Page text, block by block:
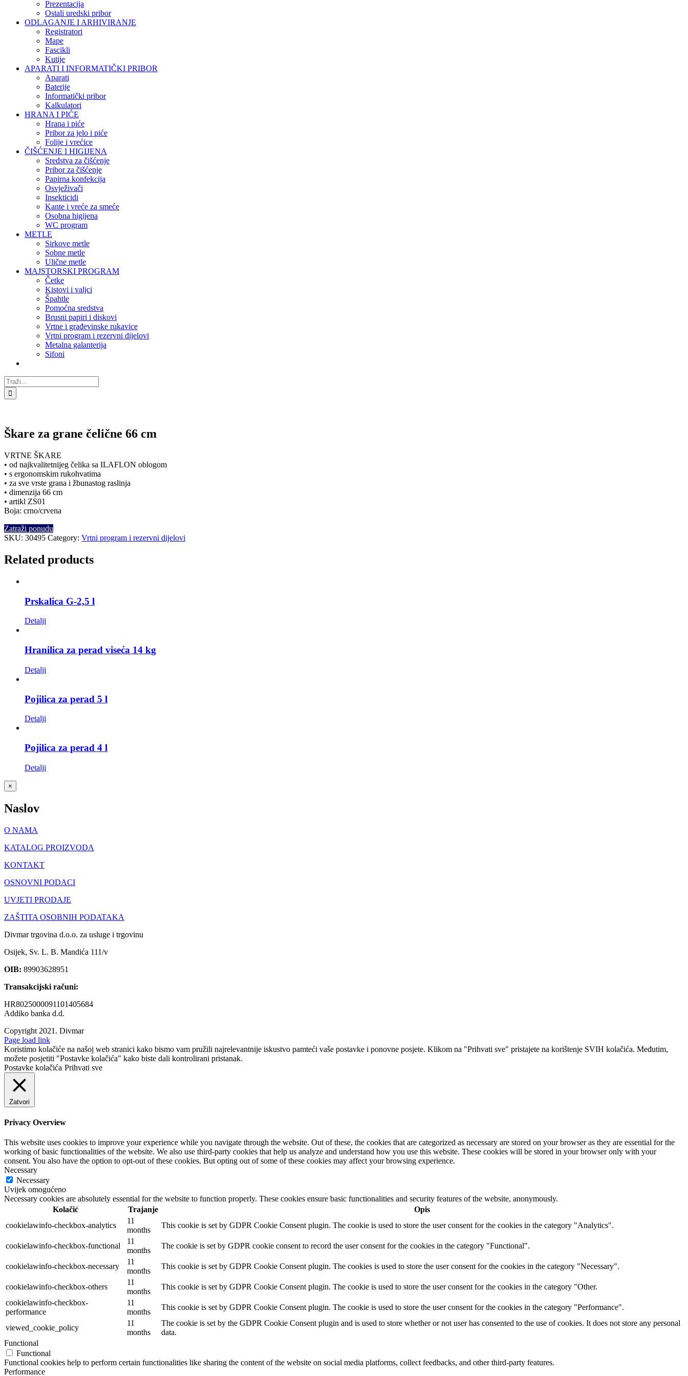
Prezentacija
Ostali uredski pribor
ODLAGANJE I ARHIVIRANJE
Registratori
Mape
Fascikli
Kutije
APARATI I INFORMATIČKI PRIBOR
Aparati
Baterije
Informatički pribor
Kalkulatori
HRANA I PIĆE
Hrana i piće
Pribor za jelo i piće
Folije i vrećice
ČIŠĆENJE I HIGIJENA
Sredstva za čišćenje
Pribor za čišćenje
Papirna konfekcija
Osvježivači
Insekticidi
Kante i vreće za smeće
Osobna higijena
WC program
METLE
Sirkove metle
Sobne metle
Ulične metle
MAJSTORSKI PROGRAM
Četke
Kistovi i valjci
Špahtle
Pomoćna sredstva
Brusni papiri i diskovi
Vrtne i građevinske rukavice
Vrtni program i rezervni dijelovi
Metalna galanterija
Sifoni
Traži...
Škare za grane čelične 66 cm
VRTNE ŠKARE
• od najkvalitetnijeg čelika sa ILAFLON oblogom
• s ergonomskim rukohvatima
• za sve vrste grana i žbunastog raslinja
• dimenzija 66 cm
• artikl ZS01
Boja: crno/crvena
Zatraži ponudu
SKU: 30495 Category: Vrtni program i rezervni dijelovi
Related products
Prskalica G-2,5 l
Detalji
Hranilica za perad viseća 14 kg
Detalji
Pojilica za perad 5 l
Detalji
Pojilica za perad 4 l
Detalji
Close
product
view
×
Naslov
O NAMA
KATALOG PROIZVODA
KONTAKT
OSNOVNI PODACI
UVJETI PRODAJE
ZAŠTITA OSOBNIH PODATAKA
Divmar trgovina d.o.o. za usluge i trgovinu
Osijek, Sv. L. B. Mandića 111/v
OIB: 89903628951
Transakcijski računi:
HR8025000091101405684
Addiko banka d.d.
Copyright 2021. Divmar
Facebook
Page load link
Koristimo kolačiće na našoj web stranici kako bismo vam pružili najrelevantnije iskustvo pamteći vaše postavke i ponovne posjete. Klikom na "Prihvati sve" pristajete na korištenje SVIH kolačića. Međutim,
možete posjetiti "Postavke kolačića" kako biste dali kontrolirani pristanak.
Postavke kolačića Prihvati sve
Zatvori
Privacy Overview
This website uses cookies to improve your experience while you navigate through the website. Out of these, the cookies that are categorized as necessary are stored on your browser as they are essential for the
working of basic functionalities of the website. We also use third-party cookies that help us analyze and understand how you use this website. These cookies will be stored in your browser only with your
consent. You also have the option to opt-out of these cookies. But opting out of some of these cookies may affect your browsing experience.
Necessary
Necessary
Uvijek omogućeno
Necessary cookies are absolutely essential for the website to function properly. These cookies ensure basic functionalities and security features of the website, anonymously.
Kolačić
Trajanje
Opis
cookielawinfo-checkbox-analytics
11
months
This cookie is set by GDPR Cookie Consent plugin. The cookie is used to store the user consent for the cookies in the category "Analytics".
cookielawinfo-checkbox-functional
11
months
The cookie is set by GDPR cookie consent to record the user consent for the cookies in the category "Functional".
cookielawinfo-checkbox-necessary
11
months
This cookie is set by GDPR Cookie Consent plugin. The cookies is used to store the user consent for the cookies in the category "Necessary".
cookielawinfo-checkbox-others
11
months
This cookie is set by GDPR Cookie Consent plugin. The cookie is used to store the user consent for the cookies in the category "Other.
cookielawinfo-checkbox-
performance
11
months
This cookie is set by GDPR Cookie Consent plugin. The cookie is used to store the user consent for the cookies in the category "Performance".
viewed_cookie_policy
11
months
The cookie is set by the GDPR Cookie Consent plugin and is used to store whether or not user has consented to the use of cookies. It does not store any personal
data.
Functional
Functional
Functional cookies help to perform certain functionalities like sharing the content of the website on social media platforms, collect feedbacks, and other third-party features.
Performance